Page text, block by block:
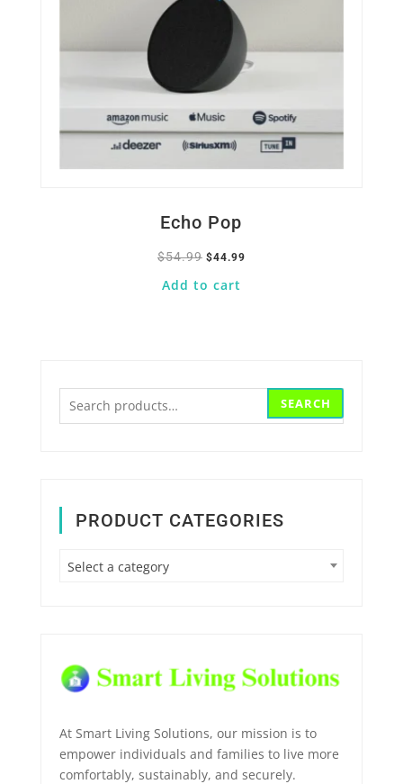
Echo Pop
$54.99 Original
was:
$44.99Current
Add to cart
SEARCH
PRODUCT CATEGORIES
Select a category
At Smart Living Solutions, our mission is to
empower individuals and families to live more
comfortably, sustainably, and securely.